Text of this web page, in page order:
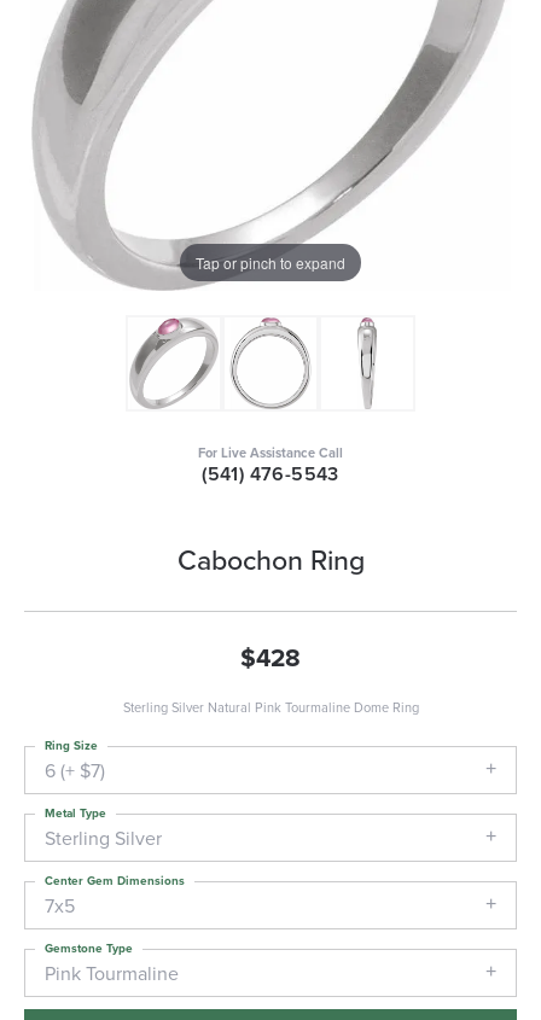
Tap or pinch to expand
For Live Assistance Call
(541) 476-5543
Cabochon Ring
$428
Sterling Silver Natural Pink Tourmaline Dome Ring
6 (+ $7)
Ring Size
Sterling Silver
Metal Type
7x5
Center Gem Dimensions
Pink Tourmaline
Gemstone Type